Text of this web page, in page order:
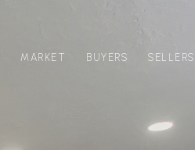
MARKET BUYERS SELLERS